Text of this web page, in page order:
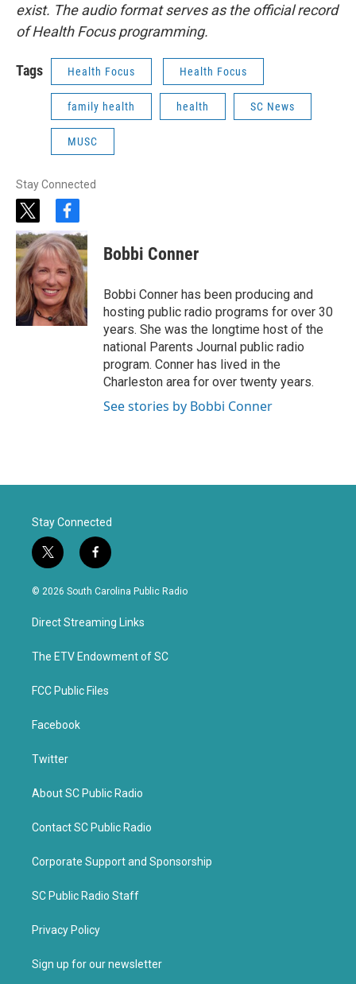
exist. The audio format serves as the official record
of Health Focus programming.
Tags Health Focus Health Focus
family health health SC News
MUSC
Stay Connected
t
w
i
t
t
e
r
f
a
c
e
b
o
o
k
Bobbi Conner
Bobbi Conner has been producing and
hosting public radio programs for over 30
years. She was the longtime host of the
national Parents Journal public radio
program. Conner has lived in the
Charleston area for over twenty years.
See stories by Bobbi Conner
Stay Connected
t
w
i
e
f
a
c
o
k
© 2026 South Carolina Public Radio
Direct Streaming Links
The ETV Endowment of SC
FCC Public Files
Facebook
Twitter
About SC Public Radio
Contact SC Public Radio
Corporate Support and Sponsorship
SC Public Radio Staff
Privacy Policy
Sign up for our newsletter